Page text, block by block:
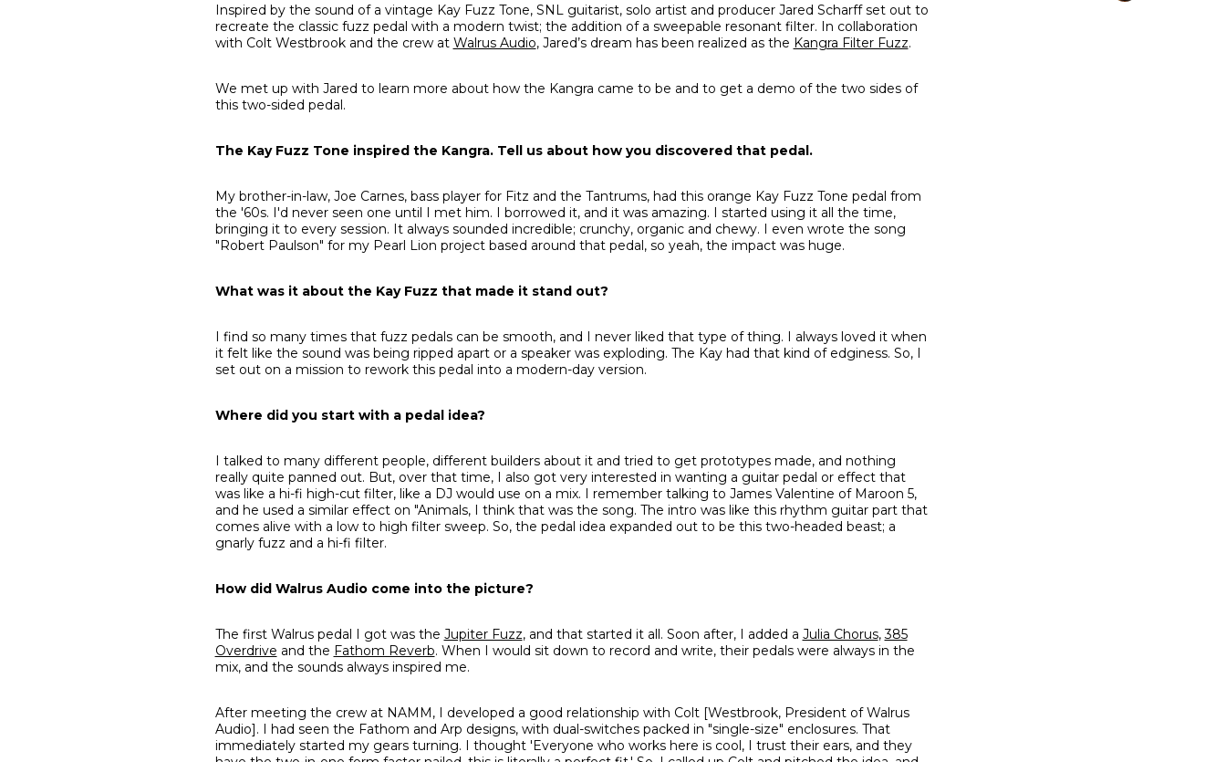
Inspired by the sound of a vintage Kay Fuzz Tone, SNL guitarist, solo artist and producer Jared Scharff set out to
recreate the classic fuzz pedal with a modern twist; the addition of a sweepable resonant filter. In collaboration
with Colt Westbrook and the crew at Walrus Audio, Jared’s dream has been realized as the Kangra Filter Fuzz.
We met up with Jared to learn more about how the Kangra came to be and to get a demo of the two sides of
this two-sided pedal.
The Kay Fuzz Tone inspired the Kangra. Tell us about how you discovered that pedal.
My brother-in-law, Joe Carnes, bass player for Fitz and the Tantrums, had this orange Kay Fuzz Tone pedal from
the '60s. I'd never seen one until I met him. I borrowed it, and it was amazing. I started using it all the time,
bringing it to every session. It always sounded incredible; crunchy, organic and chewy. I even wrote the song
"Robert Paulson" for my Pearl Lion project based around that pedal, so yeah, the impact was huge.
What was it about the Kay Fuzz that made it stand out?
I find so many times that fuzz pedals can be smooth, and I never liked that type of thing. I always loved it when
it felt like the sound was being ripped apart or a speaker was exploding. The Kay had that kind of edginess. So, I
set out on a mission to rework this pedal into a modern-day version.
Where did you start with a pedal idea?
I talked to many different people, different builders about it and tried to get prototypes made, and nothing
really quite panned out. But, over that time, I also got very interested in wanting a guitar pedal or effect that
was like a hi-fi high-cut filter, like a DJ would use on a mix. I remember talking to James Valentine of Maroon 5,
and he used a similar effect on "Animals, I think that was the song. The intro was like this rhythm guitar part that
comes alive with a low to high filter sweep. So, the pedal idea expanded out to be this two-headed beast; a
gnarly fuzz and a hi-fi filter.
How did Walrus Audio come into the picture?
The first Walrus pedal I got was the Jupiter Fuzz, and that started it all. Soon after, I added a Julia Chorus,385
Overdrive and the Fathom Reverb. When I would sit down to record and write, their pedals were always in the
mix, and the sounds always inspired me.
After meeting the crew at NAMM, I developed a good relationship with Colt [Westbrook, President of Walrus
Audio]. I had seen the Fathom and Arp designs, with dual-switches packed in "single-size" enclosures. That
immediately started my gears turning. I thought 'Everyone who works here is cool, I trust their ears, and they